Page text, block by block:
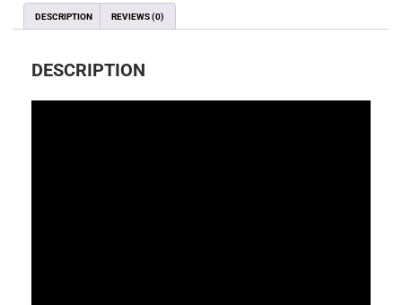
DESCRIPTION REVIEWS (0)
DESCRIPTION